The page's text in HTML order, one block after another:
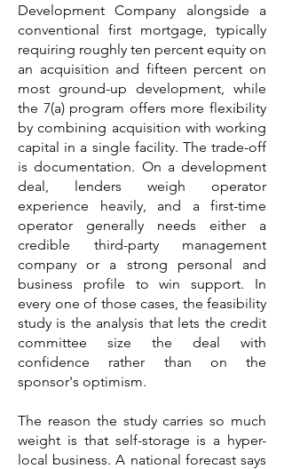
Development Company alongside a
conventional first mortgage, typically
requiring roughly ten percent equity on
an acquisition and fifteen percent on
most ground-up development, while
the 7(a) program offers more flexibility
by combining acquisition with working
capital in a single facility. The trade-off
is documentation. On a development
deal, lenders weigh operator
experience heavily, and a first-time
operator generally needs either a
credible third-party management
company or a strong personal and
business profile to win support. In
every one of those cases, the feasibility
study is the analysis that lets the credit
committee size the deal with
confidence rather than on the
sponsor's optimism.
The reason the study carries so much
weight is that self-storage is a hyper-
local business. A national forecast says